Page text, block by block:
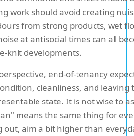
work should avoid creating
from strong products, wet
at antisocial times can all
knit developments.
end-of-tenancy
cleanliness, and leaving
state. It is not wise to
means the same thing for
out, aim a bit higher than